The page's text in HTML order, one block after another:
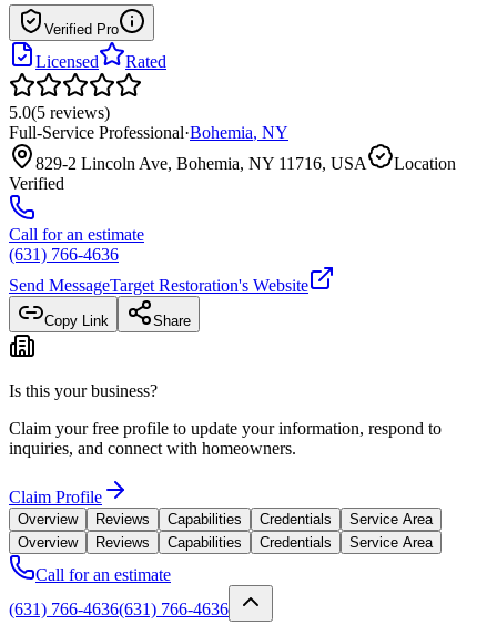
Verified Pro
Licensed Rated
5.0(5 reviews)
Full-Service Professional·Bohemia, NY
829-2 Lincoln Ave, Bohemia, NY 11716, USA
Location
Verified
Call for an estimate
(631) 766-4636
Send MessageTarget Restoration's Website
Copy Link Share
Is this your business?
Claim your free profile to update your information, respond to
inquiries, and connect with homeowners.
Claim Profile
Overview Reviews Capabilities Credentials
Service Area
Overview
Reviews Capabilities Credentials Service Area
Call for an estimate
(631) 766-4636(631) 766-4636